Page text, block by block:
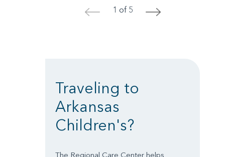
< 1 of 5 >
Traveling to
Arkansas
Children's?
The Regional Care Center helps